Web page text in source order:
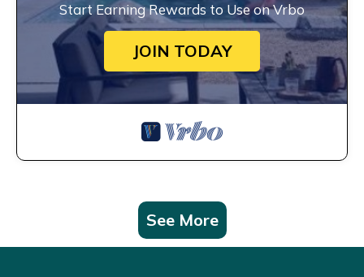
Start Earning Rewards to Use on Vrbo
JOIN TODAY
See More